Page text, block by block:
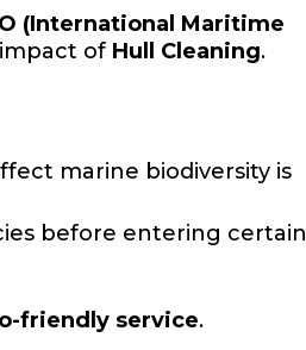
(International Maritime
of Hull Cleaning.
marine biodiversity is
before entering certain
friendly service.